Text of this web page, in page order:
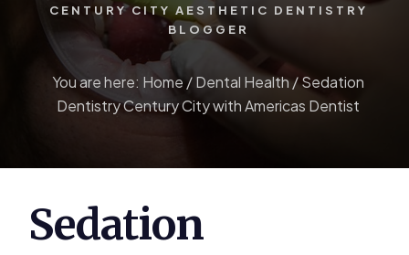
CENTURY CITY AESTHETIC DENTISTRY
BLOGGER
You are here: Home /Dental Health/Sedation
Dentistry Century City with Americas Dentist
Sedation